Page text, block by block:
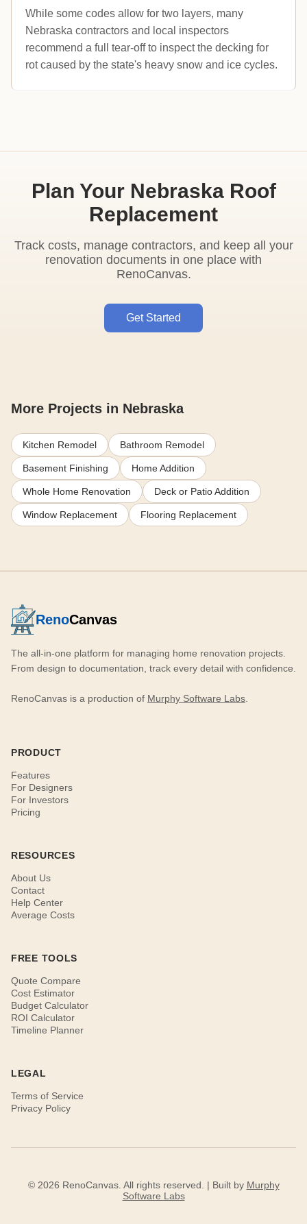
While some codes allow for two layers, many
Nebraska contractors and local inspectors
recommend a full tear-off to inspect the decking for
rot caused by the state's heavy snow and ice cycles.
Plan Your Nebraska Roof
Replacement
Track costs, manage contractors, and keep all your
renovation documents in one place with
RenoCanvas.
Get Started
More Projects in Nebraska
Kitchen Remodel Bathroom Remodel
Basement Finishing Home Addition
Whole Home Renovation Deck or Patio Addition
Window Replacement Flooring Replacement
RenoCanvas
The all-in-one platform for managing home renovation projects.
From design to documentation, track every detail with confidence.
RenoCanvas is a production of Murphy Software Labs
PRODUCT
Features
For Designers
For Investors
Pricing
RESOURCES
About Us
Contact
Help Center
Average Costs
FREE TOOLS
Quote Compare
Cost Estimator
Budget Calculator
ROI Calculator
Timeline Planner
LEGAL
Terms of Service
Privacy Policy
© 2026 RenoCanvas. All rights reserved. | Built by Murphy
Software Labs